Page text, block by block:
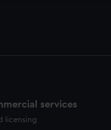
services
licensing